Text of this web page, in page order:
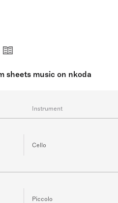
sheets music on nkoda
Instrument
Cello
Piccolo